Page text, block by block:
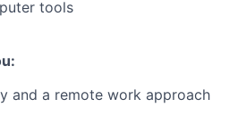
tools
and a remote work approach